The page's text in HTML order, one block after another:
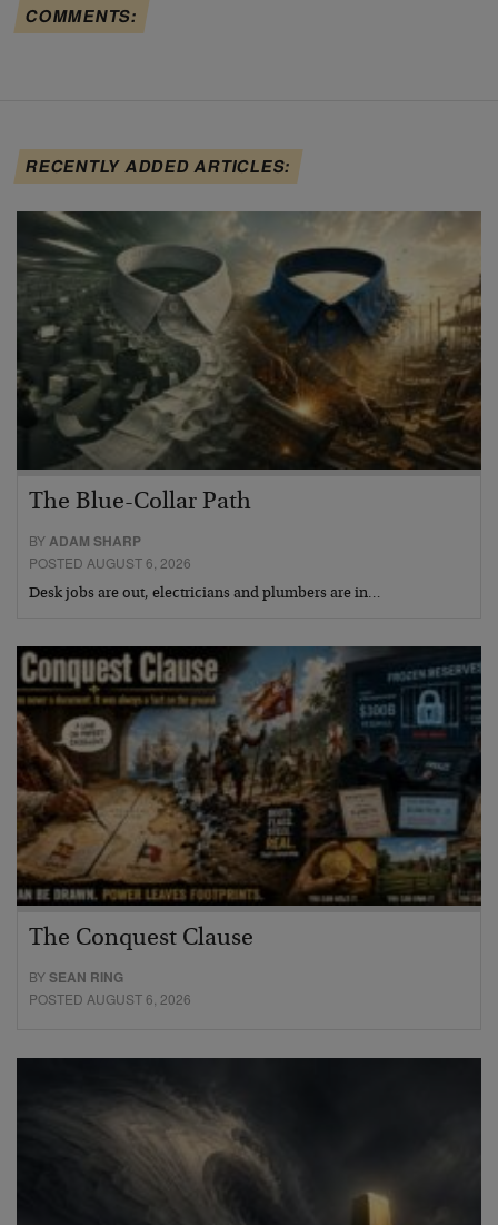
COMMENTS:
RECENTLY ADDED ARTICLES:
The Blue-Collar Path
BYADAM SHARP
POSTED AUGUST 6, 2026
Desk jobs are out, electricians and plumbers are in…
The Conquest Clause
BYSEAN RING
POSTED AUGUST 6, 2026